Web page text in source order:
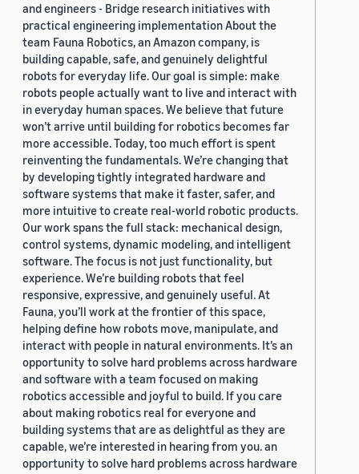
and engineers - Bridge research initiatives with
practical engineering implementation About the
team Fauna Robotics, an Amazon company, is
building capable, safe, and genuinely delightful
robots for everyday life. Our goal is simple: make
robots people actually want to live and interact with
in everyday human spaces. We believe that future
won’t arrive until building for robotics becomes far
more accessible. Today, too much effort is spent
reinventing the fundamentals. We’re changing that
by developing tightly integrated hardware and
software systems that make it faster, safer, and
more intuitive to create real-world robotic products.
Our work spans the full stack: mechanical design,
control systems, dynamic modeling, and intelligent
software. The focus is not just functionality, but
experience. We’re building robots that feel
responsive, expressive, and genuinely useful. At
Fauna, you’ll work at the frontier of this space,
helping define how robots move, manipulate, and
interact with people in natural environments. It’s an
opportunity to solve hard problems across hardware
and software with a team focused on making
robotics accessible and joyful to build. If you care
about making robotics real for everyone and
building systems that are as delightful as they are
capable, we’re interested in hearing from you. an
opportunity to solve hard problems across hardware